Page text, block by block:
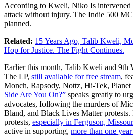
According to Kweli, Niko Is intervened
attack without injury. The Indie 500
planned.
Related: 15 Years Ago, Talib Kweli,
Hop for Justice. The Fight Continues.
Earlier this month, Talib Kweli and 9th
The LP, still available for free stream,
Monch, Rapsody, Nottz, Hi-Tek, Planet
Side Are You On?” speaks greatly to
advocates, following the murders of
Bland, and Black Lives Matter
protests, especially in Ferguson,
active in supporting, more than one